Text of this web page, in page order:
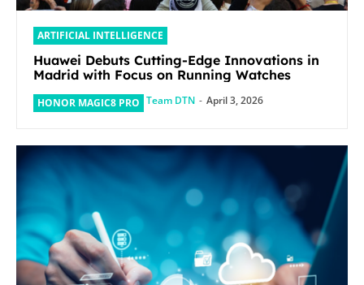
ARTIFICIAL INTELLIGENCE
Huawei Debuts Cutting-Edge Innovations in
Madrid with Focus on Running Watches
HONOR MAGIC8 PRO Team DTN - April 3, 2026